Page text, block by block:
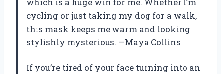
cycling or just taking my dog for a walk,
this mask keeps me warm and looking
stylishly mysterious. —Maya Collins
If you’re tired of your face turning into an